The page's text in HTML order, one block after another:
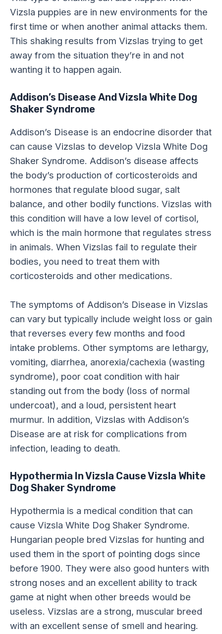
Vizsla puppies are in new environments for the
first time or when another animal attacks them.
This shaking results from Vizslas trying to get
away from the situation they’re in and not
wanting it to happen again.
Addison’s Disease And Vizsla White Dog
Shaker Syndrome
Addison’s Disease is an endocrine disorder that
can cause Vizslas to develop Vizsla White Dog
Shaker Syndrome. Addison’s disease affects
the body’s production of corticosteroids and
hormones that regulate blood sugar, salt
balance, and other bodily functions. Vizslas with
this condition will have a low level of cortisol,
which is the main hormone that regulates stress
in animals. When Vizslas fail to regulate their
bodies, you need to treat them with
corticosteroids and other medications.
The symptoms of Addison’s Disease in Vizslas
can vary but typically include weight loss or gain
that reverses every few months and food
intake problems. Other symptoms are lethargy,
vomiting, diarrhea, anorexia/cachexia (wasting
syndrome), poor coat condition with hair
standing out from the body (loss of normal
undercoat), and a loud, persistent heart
murmur. In addition, Vizslas with Addison’s
Disease are at risk for complications from
infection, leading to death.
Hypothermia In Vizsla Cause Vizsla White
Dog Shaker Syndrome
Hypothermia is a medical condition that can
cause Vizsla White Dog Shaker Syndrome.
Hungarian people bred Vizslas for hunting and
used them in the sport of pointing dogs since
before 1900. They were also good hunters with
strong noses and an excellent ability to track
game at night when other breeds would be
useless. Vizslas are a strong, muscular breed
with an excellent sense of smell and hearing.